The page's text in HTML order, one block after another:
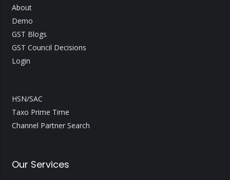
About
Demo
GST Blogs
GST Council Decisions
Login
HSN/SAC
Taxo Prime Time
Channel Partner Search
Our Services